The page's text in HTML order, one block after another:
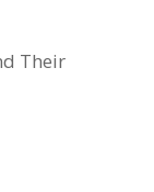
Their